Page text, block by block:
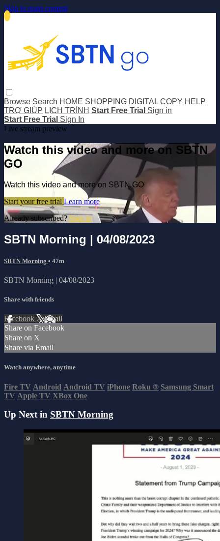
Skip to main content
Browse Search HOME SHOPPING DIGITAL COPY HELP
TRỢ GIÚP LỊCH TRÌNH Start Free Trial Sign in
Start Free Trial Sign In
Live stream preview
Watch this video and more on SBTN
GO
Watch this video and more on SBTN GO
Start your free trial Learn more
Already subscribed? Sign in
SBTN Morning | 04/08/2023
SBTN Morning • 47m
SBTN Morning | 04/08/2023
Share with friends
Facebook XEmail
Share on Facebook
Share on X
Share via Email
Watch anywhere, anytime
Fire TV Android Android TV iPhone Roku ® Samsung Smart
TV Apple TV XBox One
Up Next in SBTN Morning